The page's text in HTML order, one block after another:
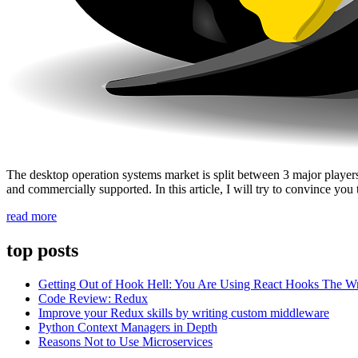
The desktop operation systems market is split between 3 major
and commercially supported. In this article, I will try to convince
read more“No,
do
not
Windows
to
develop
with
JavaScript”
top posts
Getting Out of Hook Hell: You Are Using React Hooks The
Code Review: Redux
Improve your Redux skills by writing custom middleware
Python Context Managers in Depth
Reasons Not to Use Microservices